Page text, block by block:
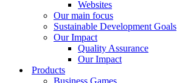
Websites
Our main focus
Sustainable Development Goals
Our Impact
Quality Assurance
Our Impact
Products
Business Games